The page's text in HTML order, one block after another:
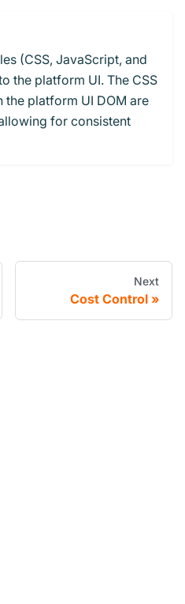
(CSS, JavaScript, and
the platform UI. The CSS
the platform UI DOM are
for consistent
Next
Cost Control